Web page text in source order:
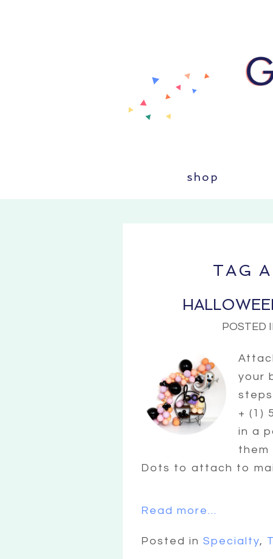
shop
TAG
POSTED
your
+ (1)
in a
them
Dots to attach to
Read more...
Posted inSpecialty,